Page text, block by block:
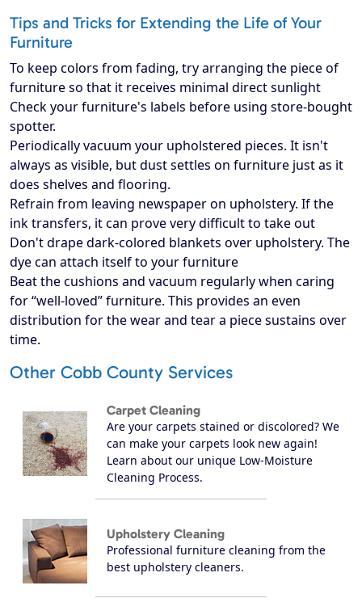
Tips and Tricks for Extending the Life of Your
Furniture
To keep colors from fading, try arranging the piece of
furniture so that it receives minimal direct sunlight
Check your furniture's labels before using store-bought
spotter.
Periodically vacuum your upholstered pieces. It isn't
always as visible, but dust settles on furniture just as it
does shelves and flooring.
Refrain from leaving newspaper on upholstery. If the
ink transfers, it can prove very difficult to take out
Don't drape dark-colored blankets over upholstery. The
dye can attach itself to your furniture
Beat the cushions and vacuum regularly when caring
for “well-loved” furniture. This provides an even
distribution for the wear and tear a piece sustains over
time.
Other Cobb County Services
Carpet Cleaning
Are your carpets stained or discolored? We
can make your carpets look new again!
Learn about our unique Low-Moisture
Cleaning Process.
Upholstery Cleaning
Professional furniture cleaning from the
best upholstery cleaners.